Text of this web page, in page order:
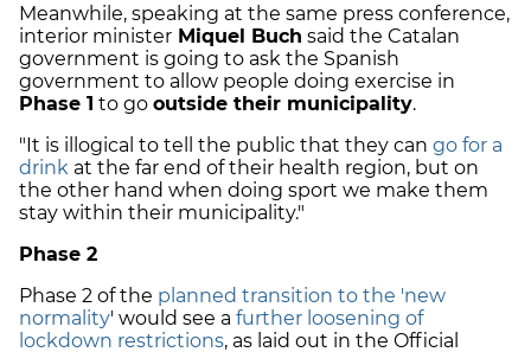
Meanwhile, speaking at the same press conference,
interior minister Miquel Buch said the Catalan
government is going to ask the Spanish
government to allow people doing exercise in
Phase 1 to go outside their municipality.
"It is illogical to tell the public that they can go for a
drink at the far end of their health region, but on
the other hand when doing sport we make them
stay within their municipality."
Phase 2
Phase 2 of the planned transition to the 'new
normality' would see a further loosening of
lockdown restrictions, as laid out in the Official